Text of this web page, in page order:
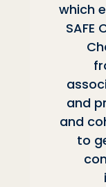
which
SAFE
and
and
to